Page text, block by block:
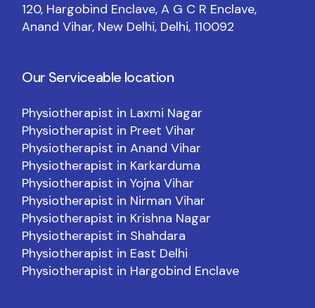
120, Hargobind Enclave, A G C R Enclave,
Anand Vihar, New Delhi, Delhi, 110092
Our Serviceable location
Physiotherapist in Laxmi Nagar
Physiotherapist in Preet Vihar
Physiotherapist in Anand Vihar
Physiotherapist in Karkarduma
Physiotherapist in Yojna Vihar
Physiotherapist in Nirman Vihar
Physiotherapist in Krishna Nagar
Physiotherapist in Shahdara
Physiotherapist in East Delhi
Physiotherapist in Hargobind Enclave